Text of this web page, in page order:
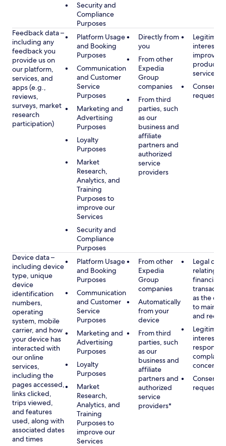
Security and
Compliance
Purposes
Feedback data –
including any
feedback you
provide us on
our platform,
services, and
apps (e.g.,
reviews,
surveys, market
research
participation)
Platform Usage
and Booking
Purposes
Communication
and Customer
Service
Purposes
Marketing and
Advertising
Purposes
Loyalty
Purposes
Market
Research,
Analytics, and
Training
Purposes to
improve our
Services
Security and
Compliance
Purposes
Directly from
you
From other
Expedia
Group
companies
From third
parties, such
as our
business and
affiliate
partners and
authorized
service
providers
Legitimate
interest,
products
services
Consent,
requested
Device data –
including device
type, unique
device
identification
numbers,
operating
system, mobile
carrier, and how
your device has
interacted with
our online
services,
including the
pages accessed,
links clicked,
trips viewed,
and features
used, along with
associated dates
and times
Platform Usage
and Booking
Purposes
Communication
and Customer
Service
Purposes
Marketing and
Advertising
Purposes
Loyalty
Purposes
Market
Research,
Analytics, and
Training
Purposes to
improve our
Services
From other
Expedia
Group
companies
Automatically
from your
device
From third
parties, such
as our
business and
affiliate
partners and
authorized
service
providers*
Legal
relating to
financial
as the
to
and
Legitimate
interest,
concerns
Consent,
requested